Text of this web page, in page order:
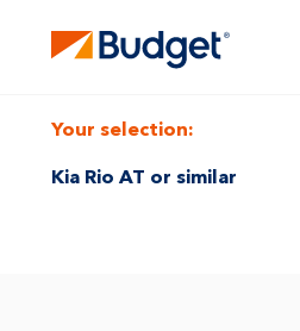
Your selection:
Kia Rio AT or similar